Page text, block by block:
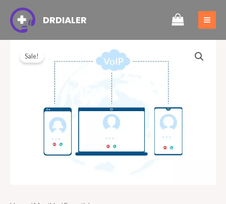
content
DRDIALER
Sale!
price
was:
£30.00.
Current
price
£22.99.
quantity